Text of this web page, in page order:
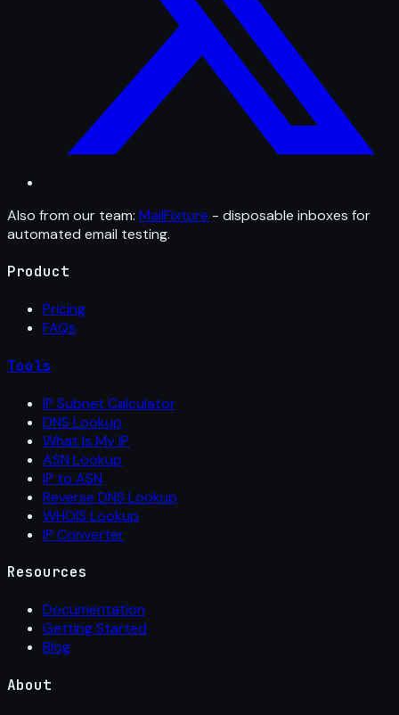
Also from our team: MailFixture - disposable inboxes for
automated email testing.
Product
Pricing
FAQs
Tools
IP Subnet Calculator
DNS Lookup
What Is My IP
ASN Lookup
IP to ASN
Reverse DNS Lookup
WHOIS Lookup
IP Converter
Resources
Documentation
Getting Started
Blog
About